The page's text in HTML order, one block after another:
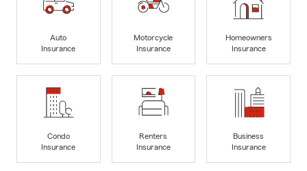
Auto
Insurance
Motorcycle
Insurance
Homeowners
Insurance
Condo
Insurance
Renters
Insurance
Business
Insurance